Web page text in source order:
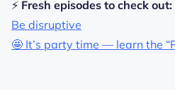
⚡ Fresh episodes to check out:
Be disruptive
🤩 It’s party time — learn the